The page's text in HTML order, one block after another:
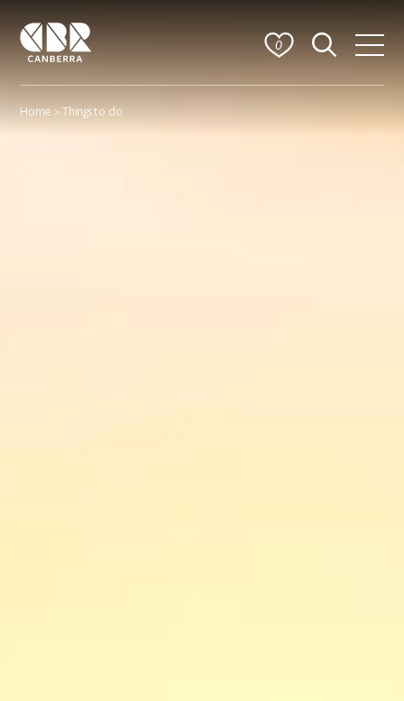
0
Home > Things to do